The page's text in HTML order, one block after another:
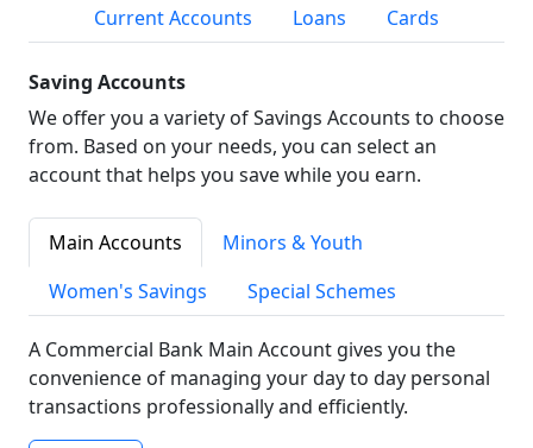
Current Accounts
Loans Cards
Saving Accounts
We offer you a variety of Savings Accounts to choose
from. Based on your needs, you can select an
account that helps you save while you earn.
Main Accounts
Minors & Youth
Women's Savings
Special Schemes
A Commercial Bank Main Account gives you the
convenience of managing your day to day personal
transactions professionally and efficiently.